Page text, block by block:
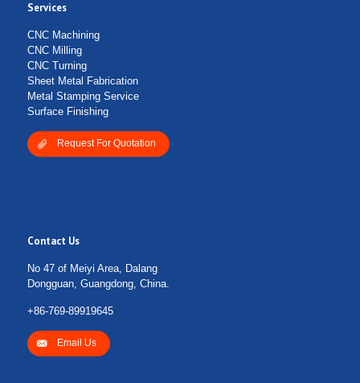
Services
CNC Machining
CNC Milling
CNC Turning
Sheet Metal Fabrication
Metal Stamping Service
Surface Finishing
Request For Quotation
Contact Us
No 47 of Meiyi Area, Dalang
Dongguan, Guangdong, China.
+86-769-89919645
Email Us